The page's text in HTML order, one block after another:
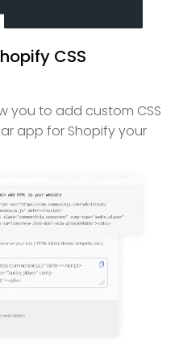
CSS
you to add custom CSS
app for Shopify your